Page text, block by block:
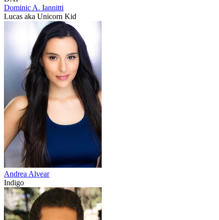
Dominic A. Iannitti
Lucas aka Unicorn Kid
Andrea Alvear
Indigo